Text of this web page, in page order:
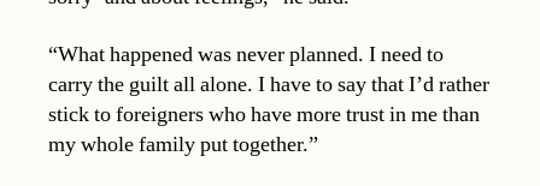
“What happened was never planned. I need to
carry the guilt all alone. I have to say that I’d rather
stick to foreigners who have more trust in me than
my whole family put together.”